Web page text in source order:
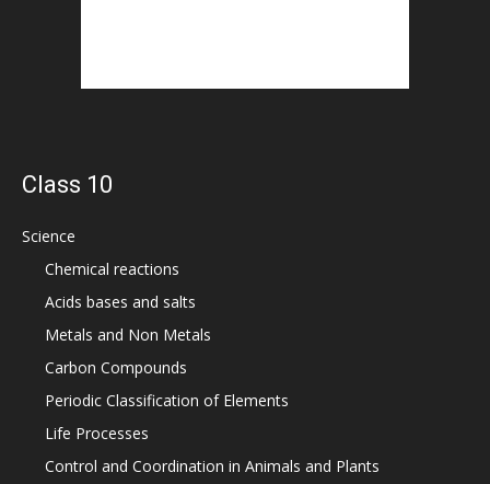
Class 10
Science
Chemical reactions
Acids bases and salts
Metals and Non Metals
Carbon Compounds
Periodic Classification of Elements
Life Processes
Control and Coordination in Animals and Plants